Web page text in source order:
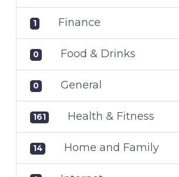
1 Finance
0 Food & Drinks
0 General
161 Health & Fitness
14 Home and Family